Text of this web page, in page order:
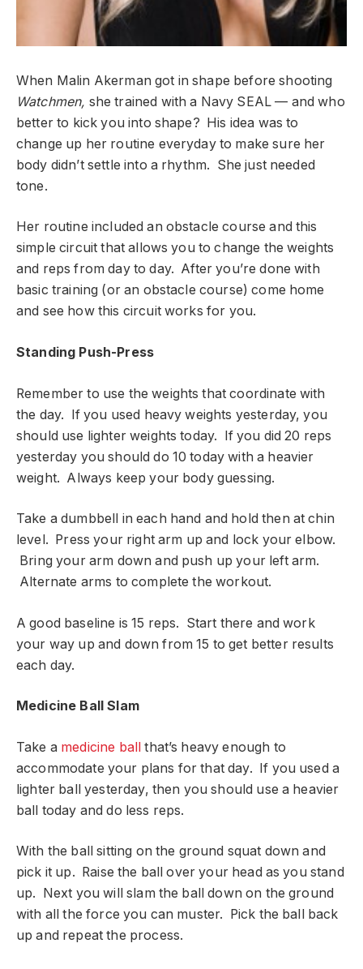
When Malin Akerman got in shape before shooting
Watchmen, she trained with a Navy SEAL — and who
better to kick you into shape? His idea was to
change up her routine everyday to make sure her
body didn’t settle into a rhythm. She just needed
tone.
Her routine included an obstacle course and this
simple circuit that allows you to change the weights
and reps from day to day. After you’re done with
basic training (or an obstacle course) come home
and see how this circuit works for you.
Standing Push-Press
Remember to use the weights that coordinate with
the day. If you used heavy weights yesterday, you
should use lighter weights today. If you did 20 reps
yesterday you should do 10 today with a heavier
weight. Always keep your body guessing.
Take a dumbbell in each hand and hold then at chin
level. Press your right arm up and lock your elbow.
Bring your arm down and push up your left arm.
Alternate arms to complete the workout.
A good baseline is 15 reps. Start there and work
your way up and down from 15 to get better results
each day.
Medicine Ball Slam
Take a medicine ball that’s heavy enough to
accommodate your plans for that day. If you used a
lighter ball yesterday, then you should use a heavier
ball today and do less reps.
With the ball sitting on the ground squat down and
pick it up. Raise the ball over your head as you stand
up. Next you will slam the ball down on the ground
with all the force you can muster. Pick the ball back
up and repeat the process.